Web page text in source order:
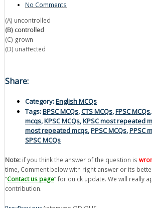
No Comments
(A) uncontrolled
(B) controlled
(C) grown
(D) unaffected
Share:
Category:English MCQs
Tags:BPSC MCQs,CTS MCQs,FPSC MCQs,
mcqs,KPSC MCQs,KPSC most repeated
most repeated mcqs,PPSC MCQs,PPSC
SPSC MCQs
Note: if you think the answer of the question is
time, Comment below with right answer or its
“Contact us page” for quick update. We will really
contribution.